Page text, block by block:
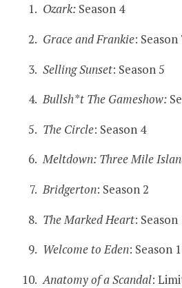
Ozark: Season 4
Grace and Frankie: Season
Selling Sunset: Season 5
Bullsh*t The Gameshow:
The Circle: Season 4
Meltdown: Three Mile
Bridgerton: Season 2
The Marked Heart: Season
Welcome to Eden: Season 1
Anatomy of a Scandal: